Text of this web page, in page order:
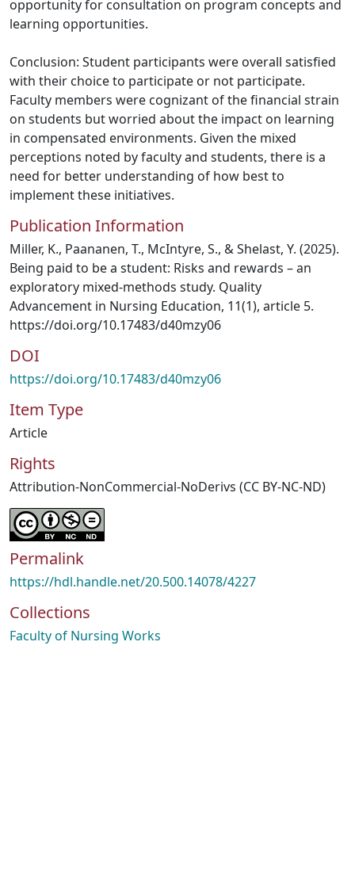
opportunity for consultation on program concepts and
learning opportunities.
Conclusion: Student participants were overall satisfied
with their choice to participate or not participate.
Faculty members were cognizant of the financial strain
on students but worried about the impact on learning
in compensated environments. Given the mixed
perceptions noted by faculty and students, there is a
need for better understanding of how best to
implement these initiatives.
Publication Information
Miller, K., Paananen, T., McIntyre, S., & Shelast, Y. (2025).
Being paid to be a student: Risks and rewards – an
exploratory mixed-methods study. Quality
Advancement in Nursing Education, 11(1), article 5.
https://doi.org/10.17483/d40mzy06
DOI
https://doi.org/10.17483/d40mzy06
Item Type
Article
Rights
Attribution-NonCommercial-NoDerivs (CC BY-NC-ND)
Permalink
https://hdl.handle.net/20.500.14078/4227
Collections
Faculty of Nursing Works